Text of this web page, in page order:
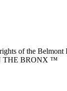
of the Belmont
THE BRONX ™